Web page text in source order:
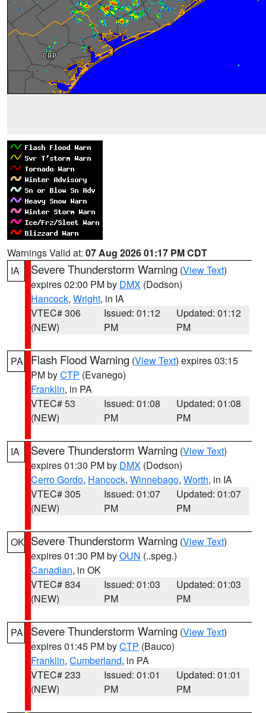
Warnings Valid at: 07 Aug 2026 01:17 PM CDT
IA
Severe Thunderstorm Warning (View Text)
expires 02:00 PM by DMX (Dodson)
Hancock, Wright, in IA
VTEC# 306
(NEW)
Issued: 01:12
PM
Updated: 01:12
PM
PA Flash Flood Warning (View Text) expires 03:15
PM byCTP (Evanego)
Franklin, in PA
VTEC# 53
(NEW)
Issued: 01:08
PM
Updated: 01:08
PM
IA Severe Thunderstorm Warning (View Text)
expires 01:30 PM by DMX (Dodson)
Cerro Gordo, Hancock, Winnebago, Worth, in IA
VTEC# 305
(NEW)
Issued: 01:07
PM
Updated: 01:07
PM
OK Severe Thunderstorm Warning (View Text)
expires 01:30 PM byOUN (..speg.)
Canadian, in OK
VTEC# 834
(NEW)
Issued: 01:03
PM
Updated: 01:03
PM
PA Severe Thunderstorm Warning (View Text)
expires 01:45 PM byCTP (Bauco)
Franklin, Cumberland, in PA
VTEC# 233
(NEW)
Issued: 01:01
PM
Updated: 01:01
PM